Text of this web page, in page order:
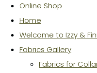
Online Shop
Home
Welcome to Izzy &
Fabrics Gallery
Fabrics for